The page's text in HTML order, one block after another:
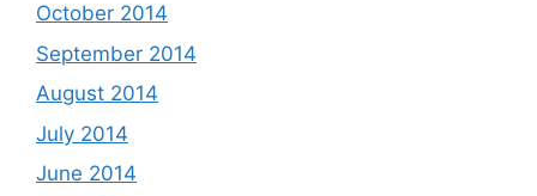
October 2014
September 2014
August 2014
July 2014
June 2014